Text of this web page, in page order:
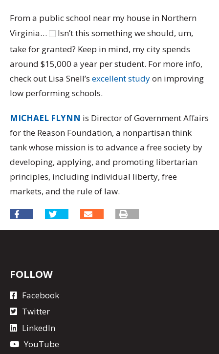
From a public school near my house in Northern
Virginia…
Isn’t this something we should, um,
take for granted? Keep in mind, my city spends
around $15,000 a year per student. For more info,
check out Lisa Snell’s excellent studyon improving
low performing schools.
MICHAEL FLYNN is Director of Government Affairs
for the Reason Foundation, a nonpartisan think
tank whose mission is to advance a free society by
developing, applying, and promoting libertarian
principles, including individual liberty, free
markets, and the rule of law.
FOLLOW
Facebook
Twitter
LinkedIn
YouTube